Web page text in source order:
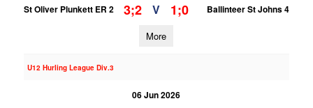
St Oliver Plunkett ER 2
3;2 V 1;0 Ballinteer St Johns 4
More
U12 Hurling League Div.3
06 Jun 2026